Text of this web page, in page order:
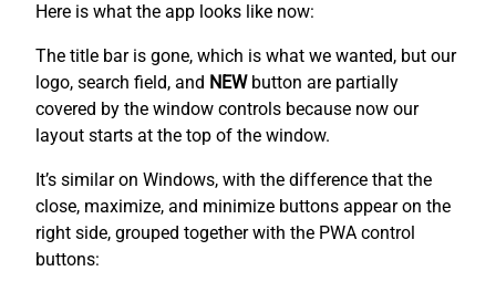
Here is what the app looks like now:
The title bar is gone, which is what we wanted, but our
logo, search field, and NEWbutton are partially
covered by the window controls because now our
layout starts at the top of the window.
It’s similar on Windows, with the difference that the
close, maximize, and minimize buttons appear on the
right side, grouped together with the PWA control
buttons: